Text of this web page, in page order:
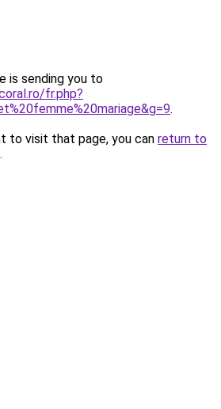
is sending you to
fr.php?
.
to visit that page, you can return to
.